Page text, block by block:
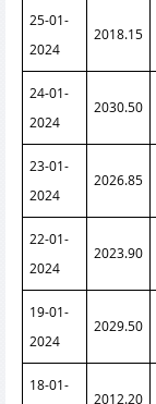
25-01-
2024
2018.15
24-01-
2024
2030.50
23-01-
2024
2026.85
22-01-
2024
2023.90
19-01-
2024
2029.50
18-01-
2012.20